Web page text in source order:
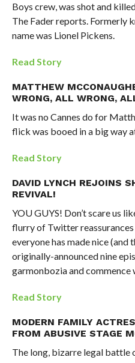
Boys crew, was shot and
The Fader reports. Formerly
name was Lionel Pickens.
Read Story
MATTHEW
WRONG, ALL WRONG,
It was no Cannes do for
flick was booed in a big way
Read Story
DAVID LYNCH REJOINS
REVIVAL!
YOU GUYS! Don’t scare us
flurry of Twitter
everyone has made nice (and
originally-announced nine
garmonbozia and
Read Story
MODERN FAMILY
FROM ABUSIVE STAGE
The long, bizarre legal battle